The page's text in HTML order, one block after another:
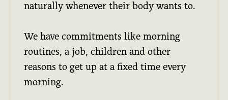
naturally whenever their body wants to.
We have commitments like morning
routines, a job, children and other
reasons to get up at a fixed time every
morning.